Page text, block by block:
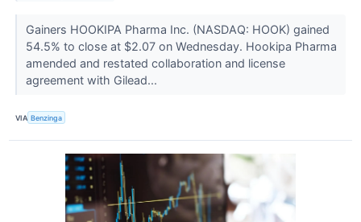
Gainers HOOKIPA Pharma Inc. (NASDAQ: HOOK) gained
54.5% to close at $2.07 on Wednesday. Hookipa Pharma
amended and restated collaboration and license
agreement with Gilead...
VIA Benzinga